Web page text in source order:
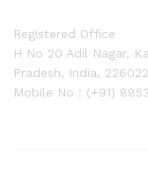
Registered Office
H No 20 Adil Nagar,
Pradesh, India, 226022
Mobile No : (+91)